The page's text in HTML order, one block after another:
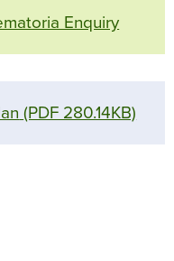
Enquiry
(PDF 280.14KB)